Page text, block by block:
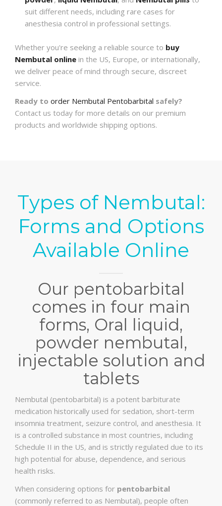
suit different needs, including rare cases for
anesthesia control in professional settings.
Whether you're seeking a reliable source to buy
Nembutal online in the US, Europe, or internationally,
we deliver peace of mind through secure, discreet
service.
Ready to order Nembutal Pentobarbital safely?
Contact us today for more details on our premium
products and worldwide shipping options.
Types of Nembutal:
Forms and Options
Available Online
Our pentobarbital
comes in four main
forms, Oral liquid,
powder nembutal,
injectable solution and
tablets
Nembutal (pentobarbital) is a potent barbiturate
medication historically used for sedation, short-term
insomnia treatment, seizure control, and anesthesia. It
is a controlled substance in most countries, including
Schedule II in the US, and is strictly regulated due to its
high potential for abuse, dependence, and serious
health risks.
When considering options for pentobarbital
(commonly referred to as Nembutal), people often